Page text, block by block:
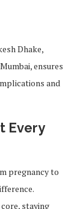
Dhake,
ensures
and
Every
pregnancy to
staying